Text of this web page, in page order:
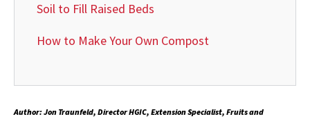
Soil to Fill Raised Beds
How to Make Your Own Compost
Author: Jon Traunfeld, Director HGIC, Extension Specialist, Fruits and